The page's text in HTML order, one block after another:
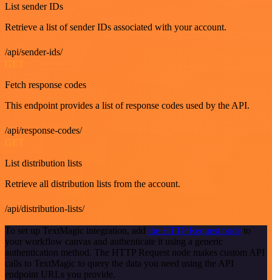
List sender IDs
Retrieve a list of sender IDs associated with your account.
/api/sender-ids/
Fetch response codes
This endpoint provides a list of response codes used by the API.
/api/response-codes/
List distribution lists
Retrieve all distribution lists from the account.
/api/distribution-lists/
To set up TextMagic integration, add the HTTP Request node to
your workflow canvas and authenticate it using a generic
authentication method. The HTTP Request node makes custom API
calls to TextMagic to query the data you need using the API
endpoint URLs you provide.